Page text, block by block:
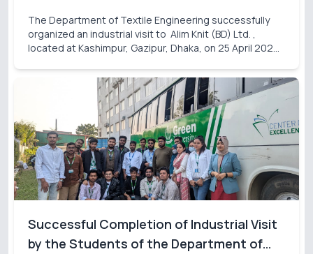
The Department of Textile Engineering successfully
organized an industrial visit to Alim Knit (BD) Ltd. ,
located at Kashimpur, Gazipur, Dhaka, on 25 April 2026
visit, accompanied by assigned facu
Successful Completion of Industrial Visit
by the Students of the Department of